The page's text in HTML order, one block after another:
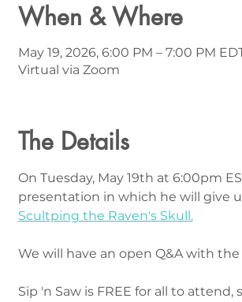
When & Where
May 19, 2026, 6:00 PM – 7:00 PM
Virtual via Zoom
The Details
On Tuesday, May 19th at 6:00pm
presentation in which he will give
Scultping the Raven's Skull.
We will have an open Q&A with
Sip 'n Saw is FREE for all to